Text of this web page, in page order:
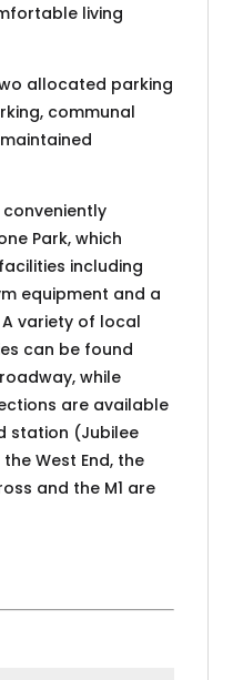
living
allocated parking
communal
Park, which
including
equipment and a
A variety of local
can be found
while
are available
station (Jubilee
West End, the
and the M1 are